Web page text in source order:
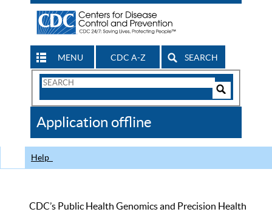
MENU CDC A-Z SEARCH
Search
CDC
Application offline
Help
CDC’s Public Health Genomics and Precision Health